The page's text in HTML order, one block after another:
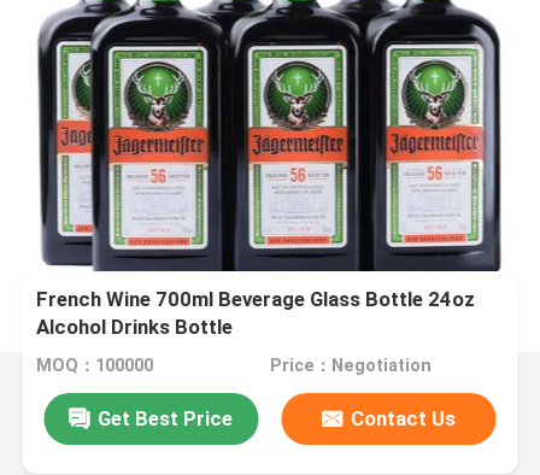
French Wine 700ml Beverage Glass Bottle 24oz
Alcohol Drinks Bottle
MOQ：100000 Price：Negotiation
Get Best Price Contact Us